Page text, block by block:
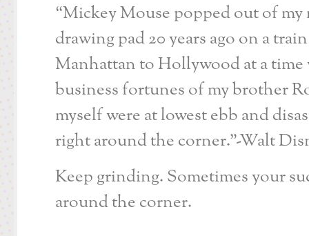
“Mickey Mouse popped out of
drawing pad 20 years ago on a
Manhattan to Hollywood at a time
business fortunes of my brother
myself were at lowest ebb and
right around the corner.”-Walt
Keep grinding. Sometimes your
around the corner.